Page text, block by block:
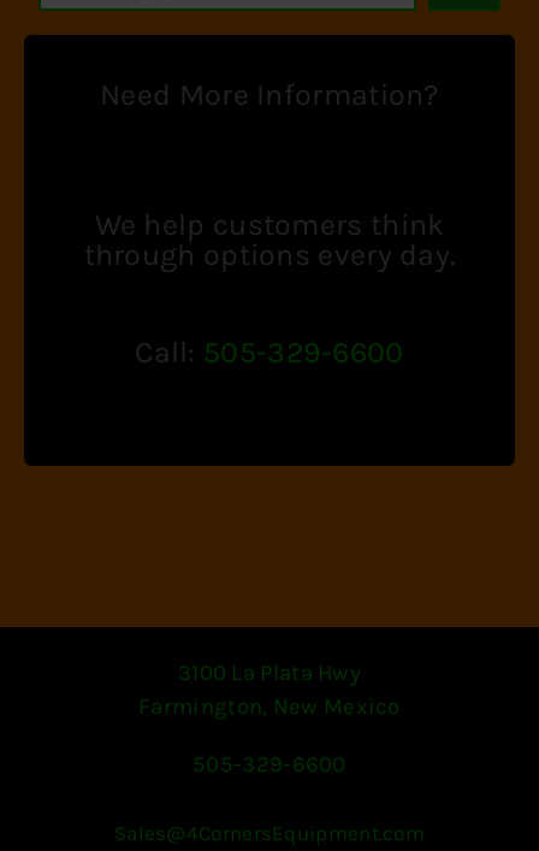
a
r
Need More Information?
We help customers think
through options every day.
Call: 505-329-6600
3100 La Plata Hwy
Farmington, New Mexico
505-329-6600
Sales@4CornersEquipment.com